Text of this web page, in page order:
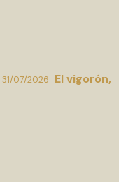
31/07/2026 El vigorón,